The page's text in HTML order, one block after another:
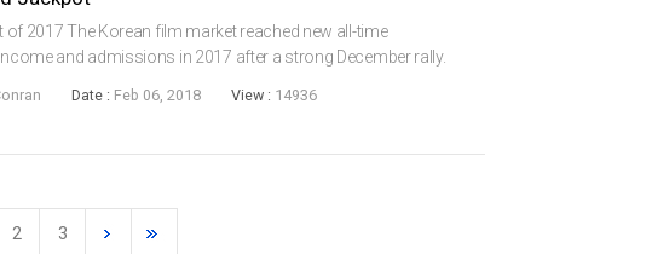
of 2017 The Korean film market reached new all-time
and admissions in 2017 after a strong December rally.
several seem...
Date : Feb 06, 2018 View : 14936
2 3